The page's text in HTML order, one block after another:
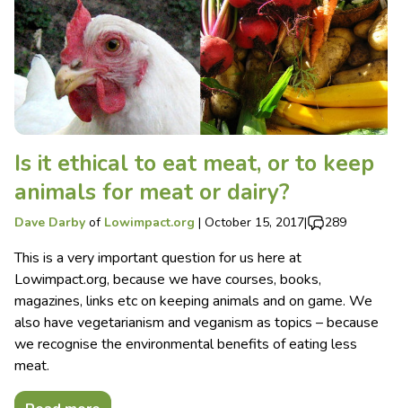
Is it ethical to eat meat, or to keep
animals for meat or dairy?
Dave Darby of Lowimpact.org | October 15, 2017| 289
This is a very important question for us here at
Lowimpact.org, because we have courses, books,
magazines, links etc on keeping animals and on game. We
also have vegetarianism and veganism as topics – because
we recognise the environmental benefits of eating less
meat.